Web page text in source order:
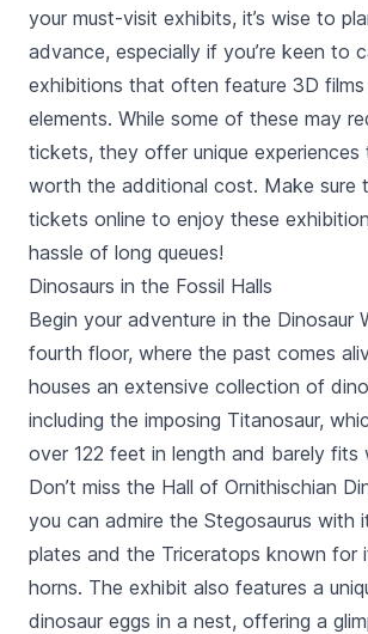
your must-visit exhibits, it’s wise to
advance, especially if you’re keen to
exhibitions that often feature 3D
elements. While some of these may
tickets, they offer unique experiences
worth the additional cost. Make sure
tickets online to enjoy these
hassle of long queues!
Dinosaurs in the Fossil Halls
Begin your adventure in the Dinosaur
fourth floor, where the past comes
houses an extensive collection of
including the imposing Titanosaur,
over 122 feet in length and barely fits
Don’t miss the Hall of Ornithischian
you can admire the Stegosaurus with
plates and the Triceratops known for
horns. The exhibit also features a
dinosaur eggs in a nest, offering a